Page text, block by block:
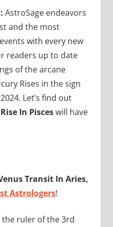
AstroSage endeavors
and the most
with every new
readers up to date
of the arcane
Rises in the sign
Let’s find out
In Pisceswill have
Transit In Aries,
Astrologers!
the ruler of the 3rd